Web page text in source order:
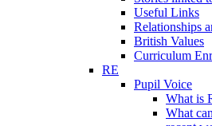
Useful Links
Relationships
British Values
Curriculum
RE
Pupil Voice
What is
What